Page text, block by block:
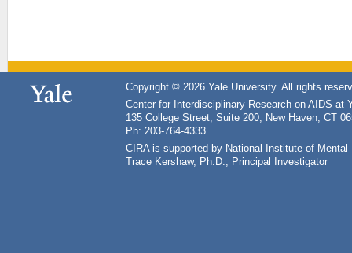
Copyright © 2026 Yale University. All rights
Center for Interdisciplinary Research on AIDS at
135 College Street, Suite 200, New Haven, CT
Ph: 203-764-4333
CIRA is supported by National Institute of
Trace Kershaw, Ph.D., Principal Investigator